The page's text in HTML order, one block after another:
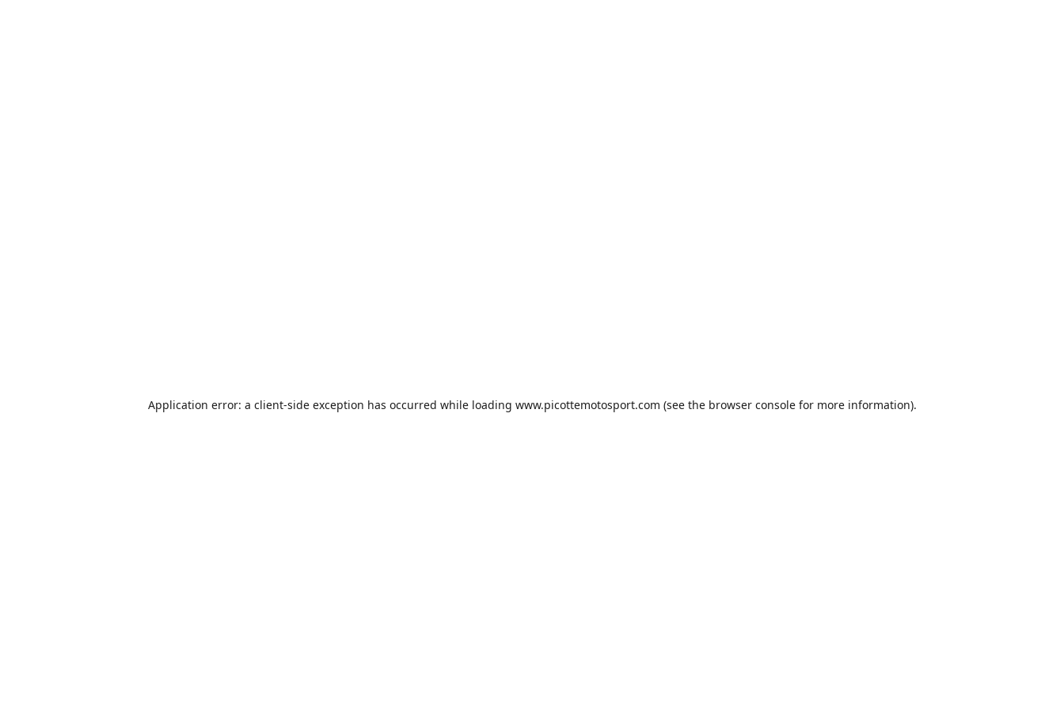
Application error: a client-side exception has occurred while loading www.picottemotosport.com (see the browser consolefor more information).